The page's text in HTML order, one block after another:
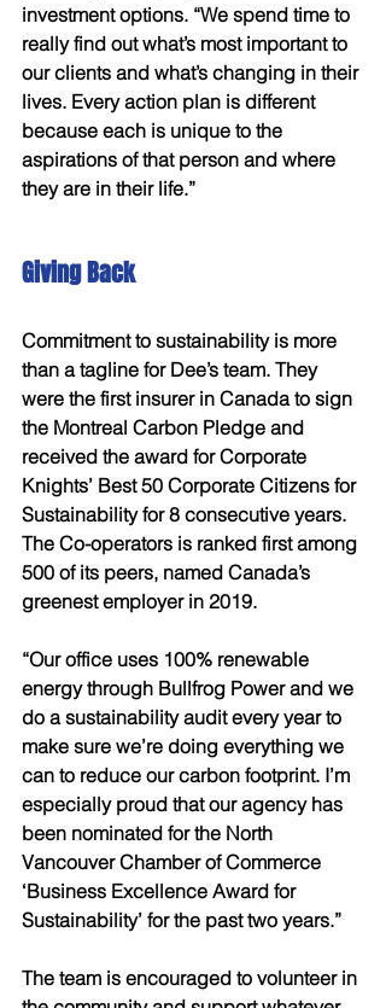
investment options. “We spend time to
really find out what’s most important to
our clients and what’s changing in their
lives. Every action plan is different
because each is unique to the
aspirations of that person and where
they are in their life.”
Giving Back
Commitment to sustainability is more
than a tagline for Dee’s team. They
were the first insurer in Canada to sign
the Montreal Carbon Pledge and
received the award for Corporate
Knights’ Best 50 Corporate Citizens for
Sustainability for 8 consecutive years.
The Co-operators is ranked first among
500 of its peers, named Canada’s
greenest employer in 2019.
“Our office uses 100% renewable
energy through Bullfrog Power and we
do a sustainability audit every year to
make sure we’re doing everything we
can to reduce our carbon footprint. I’m
especially proud that our agency has
been nominated for the North
Vancouver Chamber of Commerce
‘Business Excellence Award for
Sustainability’ for the past two years.”
The team is encouraged to volunteer in